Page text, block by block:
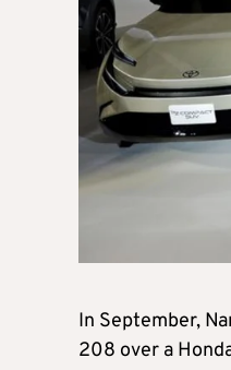
In September,
208 over a